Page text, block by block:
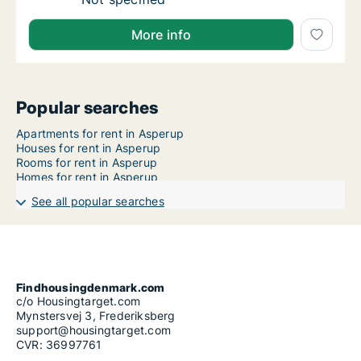
More info
Popular searches
Apartments for rent in Asperup
Houses for rent in Asperup
Rooms for rent in Asperup
Homes for rent in Asperup
See all popular searches
Findhousingdenmark.com
c/o Housingtarget.com
Mynstersvej 3, Frederiksberg
support@housingtarget.com
CVR: 36997761